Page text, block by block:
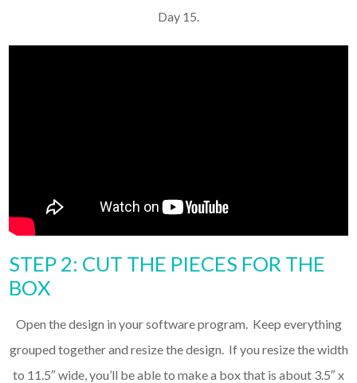
Day 15.
STEP 2: CUT THE PIECES FOR THE
BOX
Open the design in your software program. Keep everything
grouped together and resize the design. If you resize the width
to 11.5″ wide, you’ll be able to make a box that is about 3.5″ x